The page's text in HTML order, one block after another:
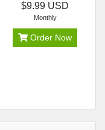
$9.99 USD
Monthly
Order Now